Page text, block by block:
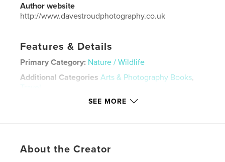
Author website
http://www.davestroudphotography.co.uk
Features & Details
Primary Category: Nature / Wildlife
Additional Categories Arts & Photography Books,
Travel
Standard Landscape, 10×8 in, 25×20
LanguageEnglish
SEE MORE
About the Creator